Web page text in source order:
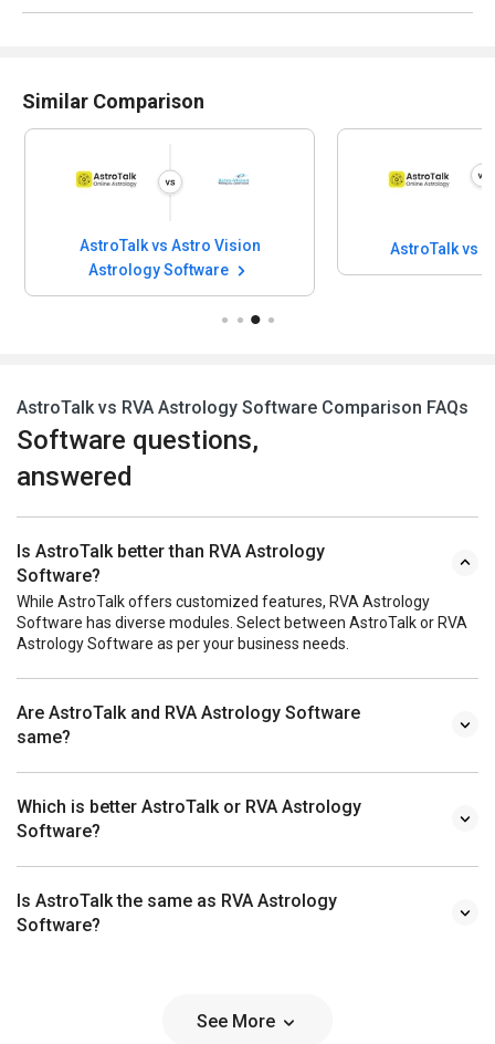
Similar Comparison
AstroTalk vs Astro Vision
Astrology Software
AstroTalk vs
AstroTalk vs RVA Astrology Software Comparison FAQs
Software questions,
answered
Is AstroTalk better than RVA Astrology
Software?
While AstroTalk offers customized features, RVA Astrology
Software has diverse modules. Select between AstroTalk or RVA
Astrology Software as per your business needs.
Are AstroTalk and RVA Astrology Software
same?
Which is better AstroTalk or RVA Astrology
Software?
Is AstroTalk the same as RVA Astrology
Software?
See More